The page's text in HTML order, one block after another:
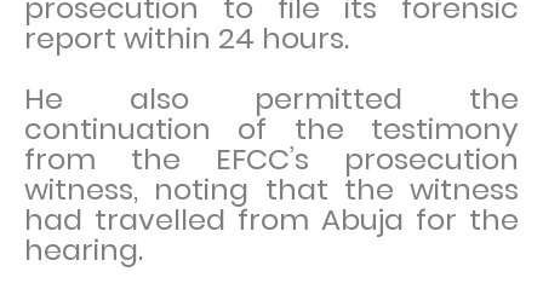
report within 24 hours.
He also permitted the
continuation of the testimony
from the EFCC’s prosecution
witness, noting that the witness
had travelled from Abuja for the
hearing.